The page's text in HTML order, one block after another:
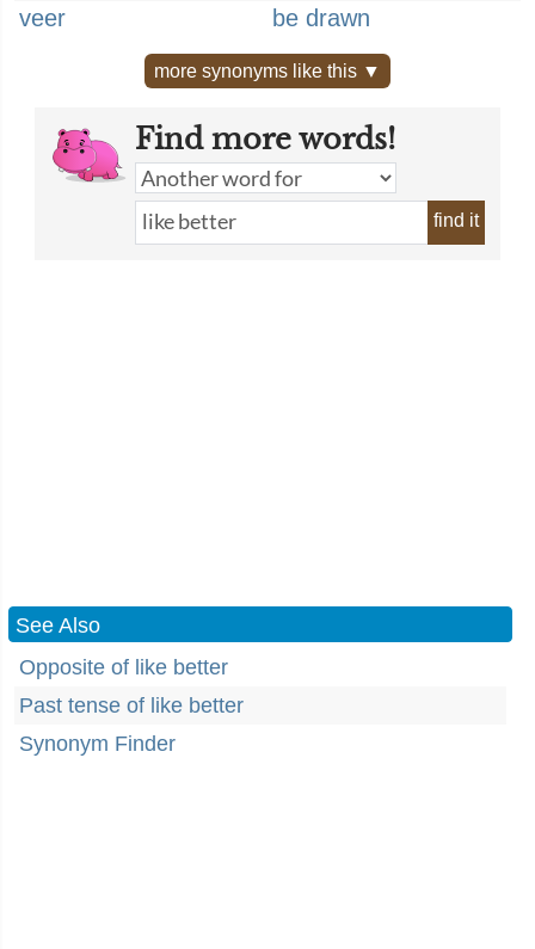
veer
be drawn
more synonyms like this ▼
Find more words!
find it
See Also
Opposite of like better
Past tense of like better
Synonym Finder